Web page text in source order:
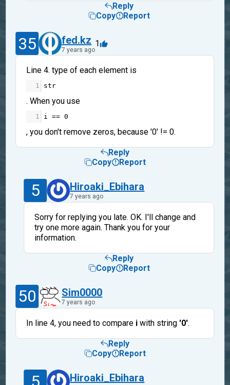
Reply
Copy
Report
35 fed.kz
7 years ago
1
Line 4. type of each element is
1 str
. When you use
1 i == 0
, you don't remove zeros, because '0' != 0.
Reply
Copy
Report
5 Hiroaki_Ebihara
7 years ago
Sorry for replying you late. OK. I'll change and
try one more again. Thank you for your
information.
Reply
Copy
Report
50 Sim0000
7 years ago
In line 4, you need to compare iwith string '0'.
Reply
Copy
Report
Hiroaki_Ebihara